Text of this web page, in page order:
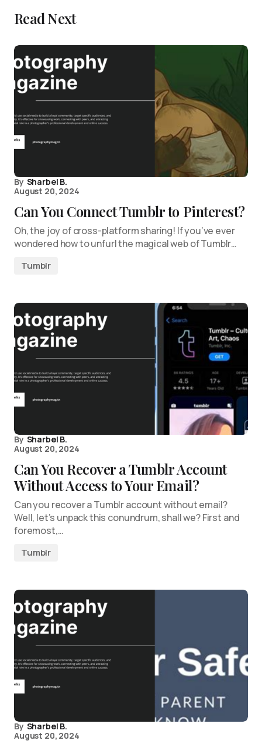
Read Next
By Sharbel B.
August 20, 2024
Can You Connect Tumblr to Pinterest?
Oh, the joy of cross-platform sharing! If you’ve ever
wondered how to unfurl the magical web of Tumblr…
Tumblr
By Sharbel B.
August 20, 2024
Can You Recover a Tumblr Account
Without Access to Your Email?
Can you recover a Tumblr account without email?
Well, let’s unpack this conundrum, shall we? First and
foremost,…
Tumblr
By Sharbel B.
August 20, 2024